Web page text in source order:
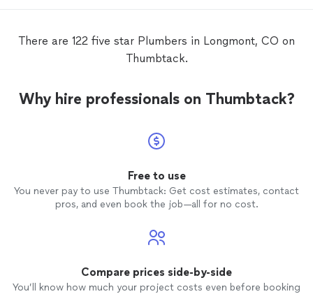
There are 122 five star Plumbers in Longmont, CO on
Thumbtack.
Why hire professionals on Thumbtack?
Free to use
You never pay to use Thumbtack: Get cost estimates, contact
pros, and even book the job—all for no cost.
Compare prices side-by-side
You’ll know how much your project costs even before booking